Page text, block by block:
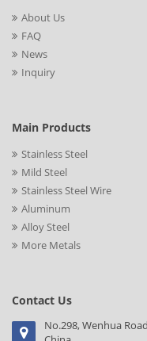
About Us
FAQ
News
Inquiry
Main Products
Stainless Steel
Mild Steel
Stainless Steel Wire
Aluminum
Alloy Steel
More Metals
Contact Us
No.298, Wenhua